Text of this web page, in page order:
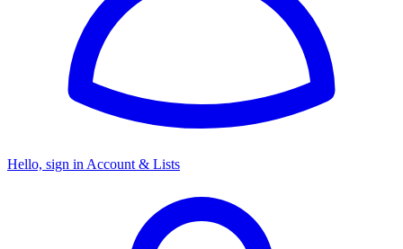
Hello, sign in Account & Lists